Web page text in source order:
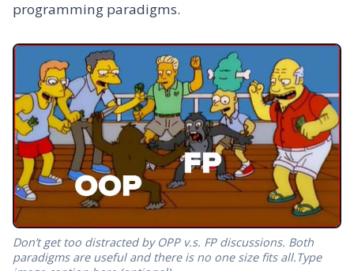
programming paradigms.
Don’t get too distracted by OPP v.s. FP discussions. Both
paradigms are useful and there is no one size fits all.Type